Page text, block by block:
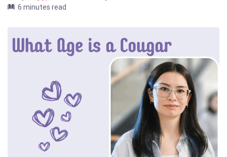
6 minutes read